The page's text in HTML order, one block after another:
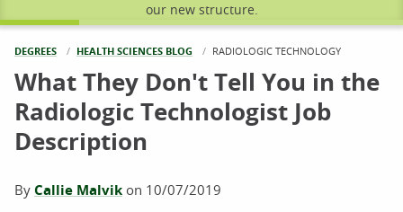
our new structure.
DEGREES HEALTH SCIENCES BLOG CURRENT:
RADIOLOGIC TECHNOLOGY
What They Don't Tell You in the
Radiologic Technologist Job
Description
By Callie Malvik on 10/07/2019